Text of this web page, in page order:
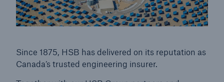
Since 1875, HSB has delivered on its reputation as
Canada’s trusted engineering insurer.